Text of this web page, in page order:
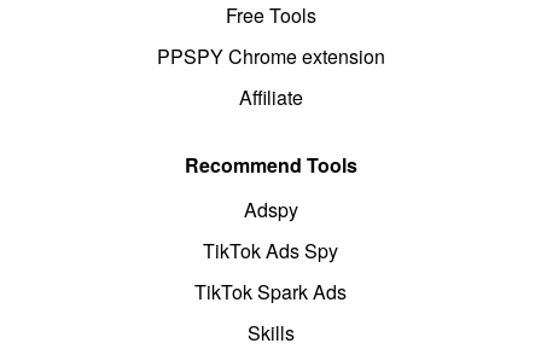
Free Tools
PPSPY Chrome extension
Affiliate
Recommend Tools
Adspy
TikTok Ads Spy
TikTok Spark Ads
Skills